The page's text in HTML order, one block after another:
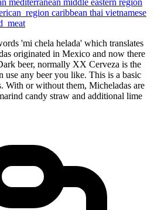
caribbean thai vietnamese
'mi chela helada' which translates
originated in Mexico and now there
beer, normally XX Cerveza is the
any beer you like. This is a basic
With or without them, Micheladas are
candy straw and additional lime